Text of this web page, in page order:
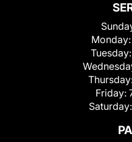
Monday:
Tuesday:
Friday:
Saturday: